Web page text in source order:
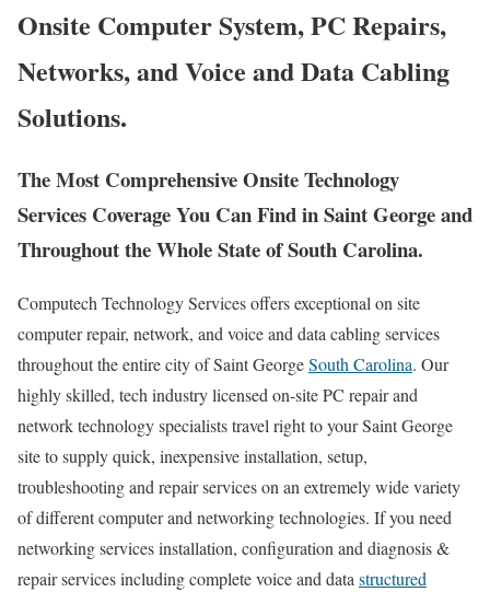
Onsite Computer System, PC Repairs,
Networks, and Voice and Data Cabling
Solutions.
The Most Comprehensive Onsite Technology
Services Coverage You Can Find in Saint George and
Throughout the Whole State of South Carolina.
Computech Technology Services offers exceptional on site
computer repair, network, and voice and data cabling services
throughout the entire city of Saint GeorgeSouth Carolina. Our
highly skilled, tech industry licensed on-site PC repair and
network technology specialists travel right to your Saint George
site to supply quick, inexpensive installation, setup,
troubleshooting and repair services on an extremely wide variety
of different computer and networking technologies. If you need
networking services installation, configuration and diagnosis &
repair services including complete voice and data structured